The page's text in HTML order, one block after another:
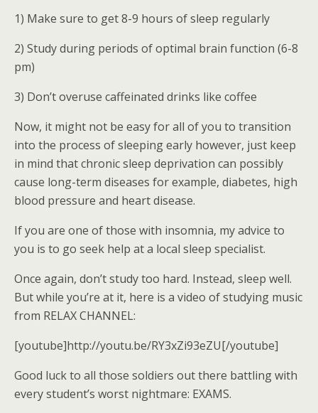
1) Make sure to get 8-9 hours of sleep regularly
2) Study during periods of optimal brain function (6-8
pm)
3) Don’t overuse caffeinated drinks like coffee
Now, it might not be easy for all of you to transition
into the process of sleeping early however, just keep
in mind that chronic sleep deprivation can possibly
cause long-term diseases for example, diabetes, high
blood pressure and heart disease.
If you are one of those with insomnia, my advice to
you is to go seek help at a local sleep specialist.
Once again, don’t study too hard. Instead, sleep well.
But while you’re at it, here is a video of studying music
from RELAX CHANNEL:
[youtube]http://youtu.be/RY3xZi93eZU[/youtube]
Good luck to all those soldiers out there battling with
every student’s worst nightmare: EXAMS.